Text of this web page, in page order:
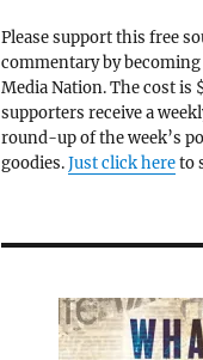
Please support this free
commentary by
Media Nation. The cost is
supporters receive a
round-up of the week’s
goodies.Just click hereto